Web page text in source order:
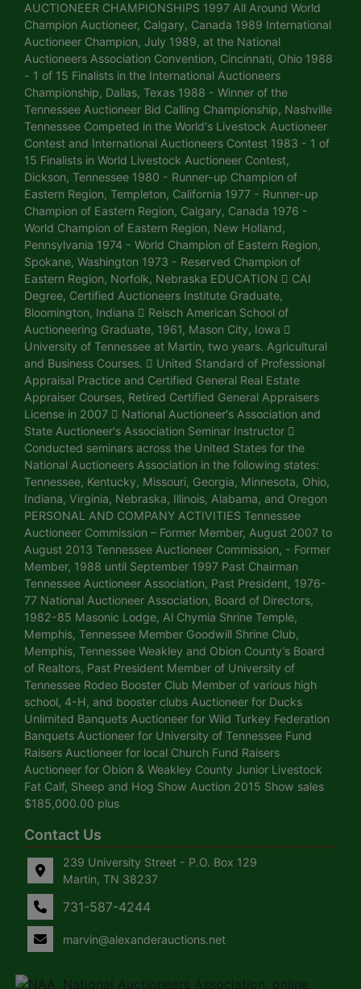
AUCTIONEER CHAMPIONSHIPS 1997 All Around World
Champion Auctioneer, Calgary, Canada 1989 International
Auctioneer Champion, July 1989, at the National
Auctioneers Association Convention, Cincinnati, Ohio 1988
- 1 of 15 Finalists in the International Auctioneers
Championship, Dallas, Texas 1988 - Winner of the
Tennessee Auctioneer Bid Calling Championship, Nashville
Tennessee Competed in the World's Livestock Auctioneer
Contest and International Auctioneers Contest 1983 - 1 of
15 Finalists in World Livestock Auctioneer Contest,
Dickson, Tennessee 1980 - Runner-up Champion of
Eastern Region, Templeton, California 1977 - Runner-up
Champion of Eastern Region, Calgary, Canada 1976 -
World Champion of Eastern Region, New Holland,
Pennsylvania 1974 - World Champion of Eastern Region,
Spokane, Washington 1973 - Reserved Champion of
Eastern Region, Norfolk, Nebraska EDUCATION  CAI
Degree, Certified Auctioneers Institute Graduate,
Bloomington, Indiana  Reisch American School of
Auctioneering Graduate, 1961, Mason City, Iowa 
University of Tennessee at Martin, two years. Agricultural
and Business Courses.  United Standard of Professional
Appraisal Practice and Certified General Real Estate
Appraiser Courses, Retired Certified General Appraisers
License in 2007  National Auctioneer's Association and
State Auctioneer's Association Seminar Instructor 
Conducted seminars across the United States for the
National Auctioneers Association in the following states:
Tennessee, Kentucky, Missouri, Georgia, Minnesota, Ohio,
Indiana, Virginia, Nebraska, Illinois, Alabama, and Oregon
PERSONAL AND COMPANY ACTIVITIES Tennessee
Auctioneer Commission – Former Member, August 2007 to
August 2013 Tennessee Auctioneer Commission, - Former
Member, 1988 until September 1997 Past Chairman
Tennessee Auctioneer Association, Past President, 1976-
77 National Auctioneer Association, Board of Directors,
1982-85 Masonic Lodge, Al Chymia Shrine Temple,
Memphis, Tennessee Member Goodwill Shrine Club,
Memphis, Tennessee Weakley and Obion County’s Board
of Realtors, Past President Member of University of
Tennessee Rodeo Booster Club Member of various high
school, 4-H, and booster clubs Auctioneer for Ducks
Unlimited Banquets Auctioneer for Wild Turkey Federation
Banquets Auctioneer for University of Tennessee Fund
Raisers Auctioneer for local Church Fund Raisers
Auctioneer for Obion & Weakley County Junior Livestock
Fat Calf, Sheep and Hog Show Auction 2015 Show sales
$185,000.00 plus
Contact Us
239 University Street - P.O. Box 129
Martin, TN 38237
731-587-4244
marvin@alexanderauctions.net